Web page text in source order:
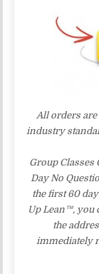
All orders are
industry
Group Classes
Day No
the first 60
Up Lean™, you
the
immediately